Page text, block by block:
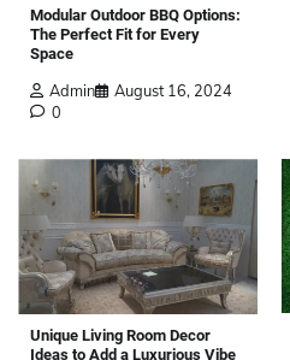
Modular Outdoor BBQ Options:
The Perfect Fit for Every
Space
Admin
August 16, 2024
0
Unique Living Room Decor
Ideas to Add a Luxurious Vibe